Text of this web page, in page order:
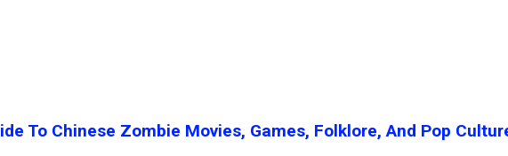
To Chinese Zombie Movies, Games, Folklore, And Pop